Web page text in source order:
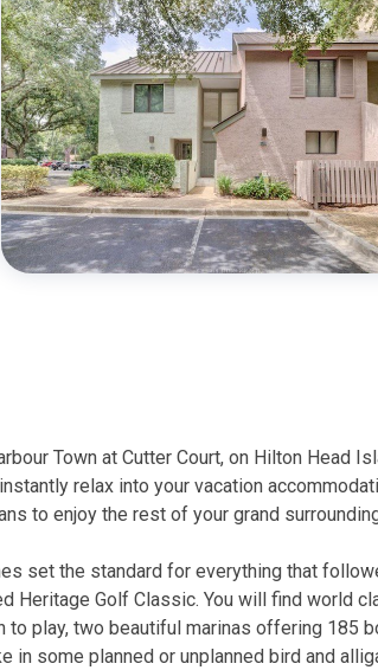
Town at Cutter Court, on Hilton Head
relax into your vacation
to enjoy the rest of your grand
set the standard for everything that
Heritage Golf Classic. You will find world
play, two beautiful marinas offering 185
in some planned or unplanned bird and